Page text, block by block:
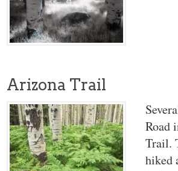
Arizona Trail
Road
Trail.
hiked